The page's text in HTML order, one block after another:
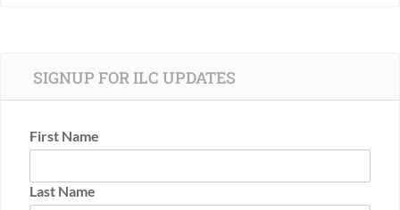
SIGNUP FOR ILC UPDATES
First Name
Last Name